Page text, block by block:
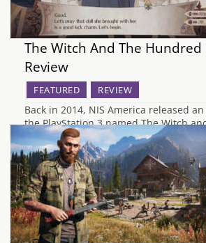
The Witch And The Hundred
Review
FEATURED REVIEW
Back in 2014, NIS America released
the PlayStation 3 named The Witch
Knight. The game received a
as well as an enhanced port to the
The Witch and the Hundred Knight 2